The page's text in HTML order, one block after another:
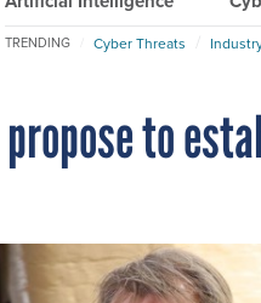
TRENDING Cyber Threats
to